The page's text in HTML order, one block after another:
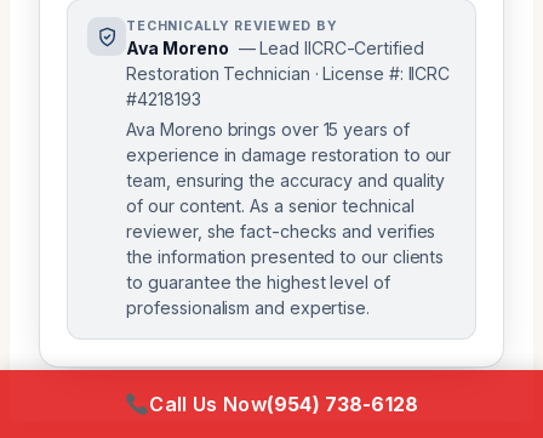
TECHNICALLY REVIEWED BY
Ava Moreno — Lead IICRC-Certified
Restoration Technician · License #: IICRC
#4218193
Ava Moreno brings over 15 years of
experience in damage restoration to our
team, ensuring the accuracy and quality
of our content. As a senior technical
reviewer, she fact-checks and verifies
the information presented to our clients
to guarantee the highest level of
professionalism and expertise.
Call Us Now(954) 738-6128